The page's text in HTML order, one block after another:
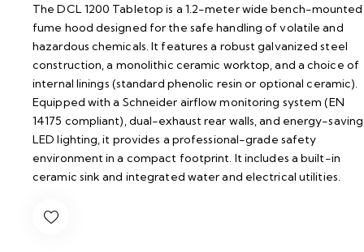
The DCL 1200 Tabletop is a 1.2-meter wide bench-mounted
fume hood designed for the safe handling of volatile and
hazardous chemicals. It features a robust galvanized steel
construction, a monolithic ceramic worktop, and a choice of
internal linings (standard phenolic resin or optional ceramic).
Equipped with a Schneider airflow monitoring system (EN
14175 compliant), dual-exhaust rear walls, and energy-saving
LED lighting, it provides a professional-grade safety
environment in a compact footprint. It includes a built-in
ceramic sink and integrated water and electrical utilities.